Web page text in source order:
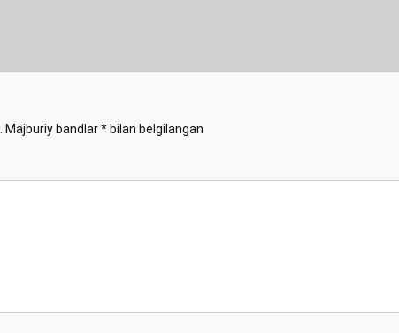
Majburiy bandlar*bilan belgilangan